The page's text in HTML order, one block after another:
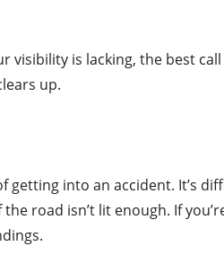
is lacking, the best
up.
into an accident. It’s
road isn’t lit enough. If